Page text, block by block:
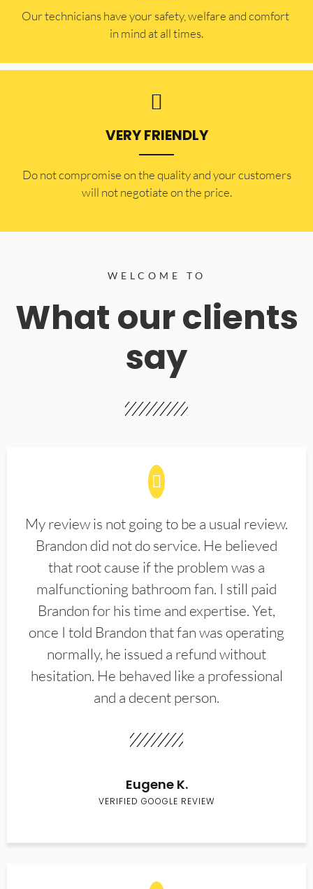
Our technicians have your safety, welfare and comfort ​
in mind at all times.
VERY FRIENDLY
​Do not compromise on the quality and your customers
will not negotiate on the price.
WELCOME TO
What our clients
say
My review is not going to be a usual review.
Brandon did not do service. He believed
that root cause if the problem was a
malfunctioning bathroom fan. I still paid
Brandon for his time and expertise. Yet,
once I told Brandon that fan was operating
normally, he issued a refund without
hesitation. He behaved like a professional
and a decent person.
Eugene K.
VERIFIED GOOGLE REVIEW